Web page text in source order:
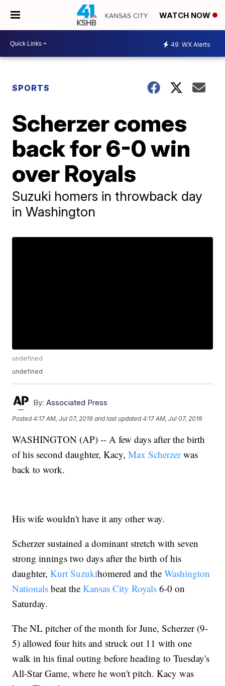
WATCH NOW
49 WX Alerts
SPORTS
Scherzer comes
back for 6-0 win
over Royals
Suzuki homers in throwback day
in Washington
undefined
undefined
By: Associated Press
Posted4:17 AM, Jul 07, 2019 and last updated 4:17 AM, Jul 07, 2019
WASHINGTON (AP) -- A few days after the birth
of his second daughter, Kacy,Max Scherzerwas
back to work.
His wife wouldn't have it any other way.
Scherzer sustained a dominant stretch with seven
strong innings two days after the birth of his
daughter,Kurt Suzukihomered and theWashington
Nationals beat theKansas City Royals 6-0 on
Saturday.
The NL pitcher of the month for June, Scherzer (9-
5) allowed four hits and struck out 11 with one
walk in his final outing before heading to Tuesday's
All-Star Game, where he won't pitch. Kacy was